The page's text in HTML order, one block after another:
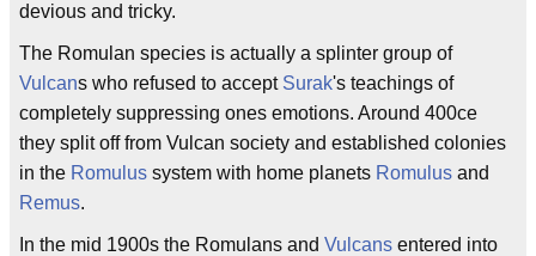
devious and tricky.
The Romulan species is actually a splinter group of
Vulcans who refused to accept Surak's teachings of
completely suppressing ones emotions. Around 400ce
they split off from Vulcan society and established colonies
in the Romulus system with home planets Romulus and
Remus.
In the mid 1900s the Romulans and Vulcans entered into